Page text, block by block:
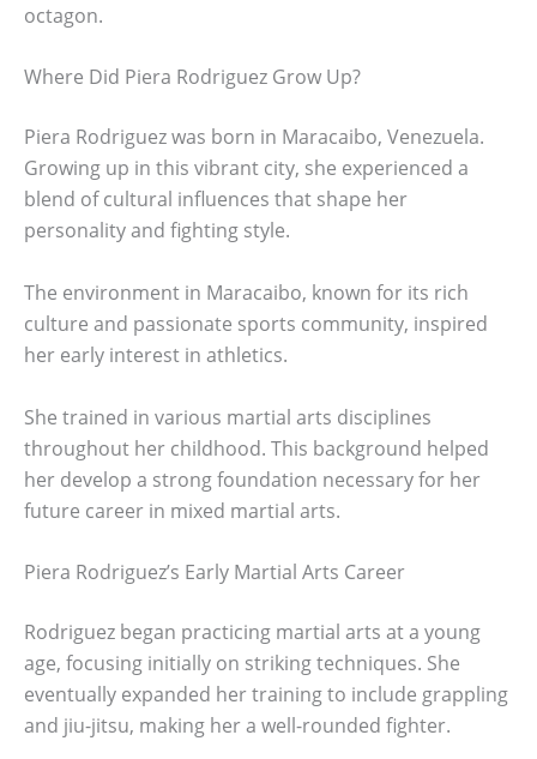
octagon.
Where Did Piera Rodriguez Grow Up?
Piera Rodriguez was born in Maracaibo, Venezuela.
Growing up in this vibrant city, she experienced a
blend of cultural influences that shape her
personality and fighting style.
The environment in Maracaibo, known for its rich
culture and passionate sports community, inspired
her early interest in athletics.
She trained in various martial arts disciplines
throughout her childhood. This background helped
her develop a strong foundation necessary for her
future career in mixed martial arts.
Piera Rodriguez’s Early Martial Arts Career
Rodriguez began practicing martial arts at a young
age, focusing initially on striking techniques. She
eventually expanded her training to include grappling
and jiu-jitsu, making her a well-rounded fighter.